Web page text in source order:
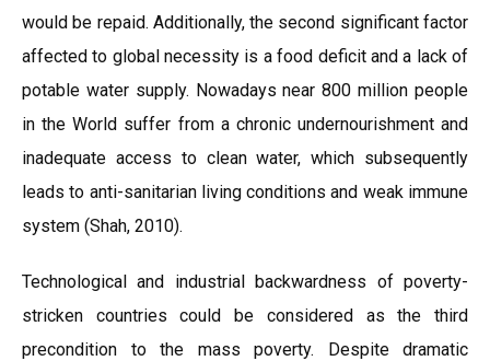
would be repaid. Additionally, the second significant factor
affected to global necessity is a food deficit and a lack of
potable water supply. Nowadays near 800 million people
in the World suffer from a chronic undernourishment and
inadequate access to clean water, which subsequently
leads to anti-sanitarian living conditions and weak immune
system (Shah, 2010).
Technological and industrial backwardness of poverty-
stricken countries could be considered as the third
precondition to the mass poverty. Despite dramatic